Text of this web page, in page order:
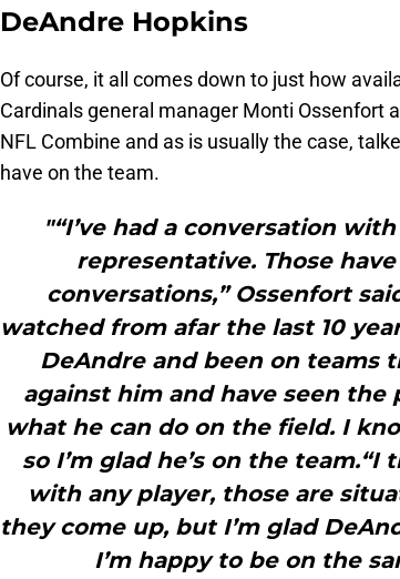
DeAndre Hopkins
Of course, it all comes down to just how
Cardinals general manager Monti Ossenfort
NFL Combine and as is usually the case,
have on the team.
"“I’ve had a conversation
representative. Those
conversations,” Ossenfort
watched from afar the last 10
DeAndre and been on teams
against him and have seen the
what he can do on the field. I
so I’m glad he’s on the
with any player, those are
they come up, but I’m glad
I’m happy to be on the